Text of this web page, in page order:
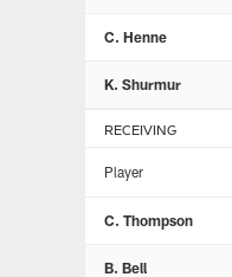
C. Henne
K. Shurmur
RECEIVING
Player
C. Thompson
B. Bell